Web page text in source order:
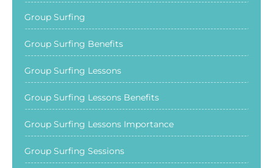
Group Surfing
Group Surfing Benefits
Group Surfing Lessons
Group Surfing Lessons Benefits
Group Surfing Lessons Importance
Group Surfing Sessions